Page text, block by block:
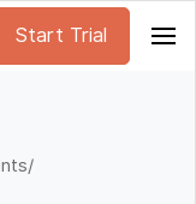
Start Trial
/